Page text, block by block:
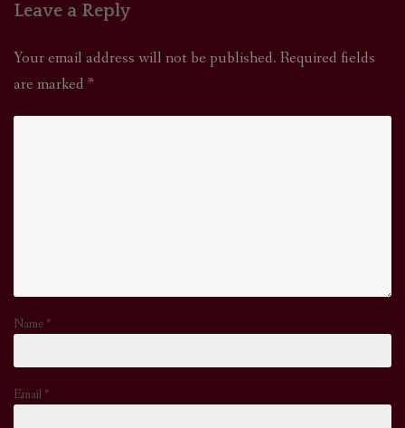
Leave a Reply
Your email address will not be published. Required fields
are marked *
Name*
Email*